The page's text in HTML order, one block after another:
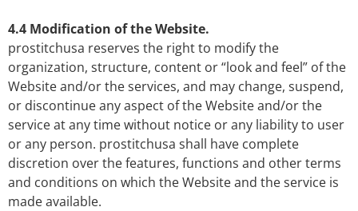
4.4 Modification of the Website.
prostitchusa reserves the right to modify the
organization, structure, content or “look and feel” of the
Website and/or the services, and may change, suspend,
or discontinue any aspect of the Website and/or the
service at any time without notice or any liability to user
or any person. prostitchusa shall have complete
discretion over the features, functions and other terms
and conditions on which the Website and the service is
made available.